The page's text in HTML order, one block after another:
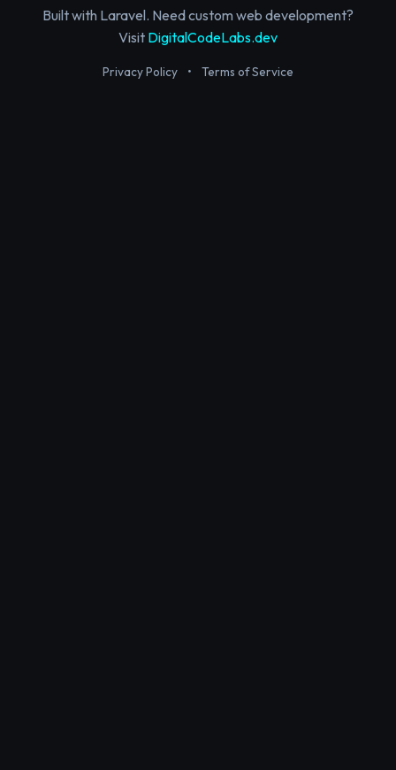
Built with Laravel. Need custom web development?
Visit DigitalCodeLabs.dev
Privacy Policy • Terms of Service